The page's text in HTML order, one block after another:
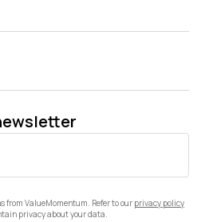
from ValueMomentum. Refer to our privacy policy
privacy about your data.